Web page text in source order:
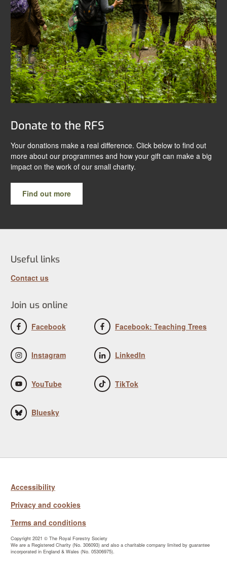
Donate to the RFS
Your donations make a real difference. Click below to find out
more about our programmes and how your gift can make a big
impact on the work of our small charity.
Find out more
Useful links
Contact us
Join us online
Facebook Facebook: Teaching Trees
Instagram LinkedIn
YouTube TikTok
Bluesky
Accessibility
Privacy and cookies
Terms and conditions
Copyright 2021 © The Royal Forestry Society
We are a Registered Charity (No. 306093) and also a charitable company limited by guarantee
incorporated in England & Wales (No. 05306975).